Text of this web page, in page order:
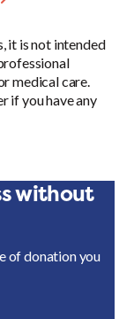
it is not intended
medical care.
if you have any
without
of donation you